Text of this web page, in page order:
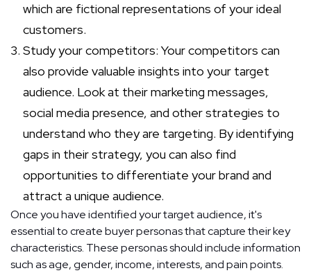
which are fictional representations of your ideal
customers.
Study your competitors: Your competitors can
also provide valuable insights into your target
audience. Look at their marketing messages,
social media presence, and other strategies to
understand who they are targeting. By identifying
gaps in their strategy, you can also find
opportunities to differentiate your brand and
attract a unique audience.
Once you have identified your target audience, it's
essential to create buyer personas that capture their key
characteristics. These personas should include information
such as age, gender, income, interests, and pain points.